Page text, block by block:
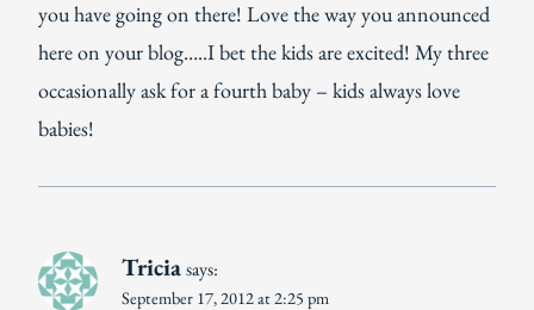
you have going on there! Love the way you announced
here on your blog…..I bet the kids are excited! My three
occasionally ask for a fourth baby – kids always love
babies!
Triciasays:
September 17, 2012 at 2:25 pm